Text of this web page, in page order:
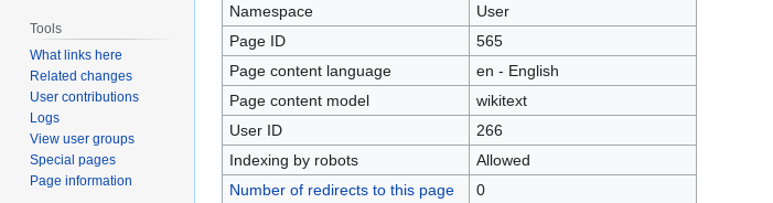
Namespace
User
Page ID
565
Page content language
en - English
Page content model
wikitext
User ID
266
Indexing by robots
Allowed
Number of redirects to this page
0
Tools
What links here
Related changes
User contributions
Logs
View user groups
Special pages
Page information